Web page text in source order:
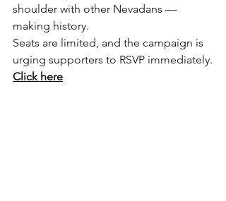
shoulder with other Nevadans —
making history.
Seats are limited, and the campaign is
urging supporters to RSVP immediately.
Click here